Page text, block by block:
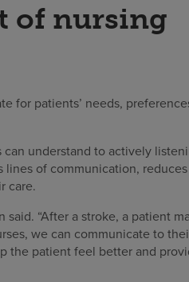
of nursing
for patients’ needs,
understand to actively
lines of communication, reduces
care.
“After a stroke, a patient
we can communicate to
the patient feel better and